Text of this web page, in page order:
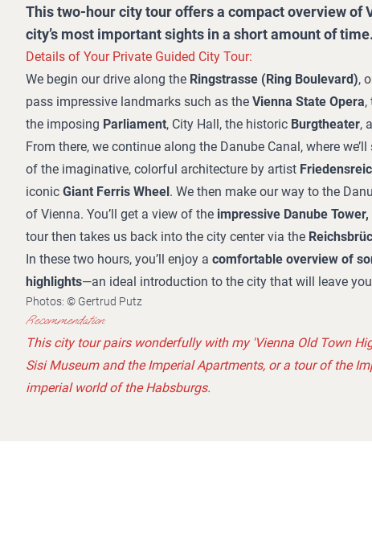
This two-hour city tour offers a compact overview of
city’s most important sights in a short amount of time.
Details of Your Private Guided City Tour:
We begin our drive along the Ringstrasse (Ring Boulevard),
pass impressive landmarks such as the Vienna State Opera,
the imposing Parliament, City Hall, the historic Burgtheater,
From there, we continue along the Danube Canal, where we’ll
of the imaginative, colorful architecture by artist
iconic Giant Ferris Wheel . We then make our way to the
of Vienna. You’ll get a view of the impressive Danube Tower,
tour then takes us back into the city center via the
In these two hours, you’ll enjoy a comfortable overview of
highlights—an ideal introduction to the city that will leave
Photos: © Gertrud Putz
Recommendation:
This city tour pairs wonderfully with my 'Vienna Old Town
Sisi Museum and the Imperial Apartments, or a tour of the
imperial world of the Habsburgs.